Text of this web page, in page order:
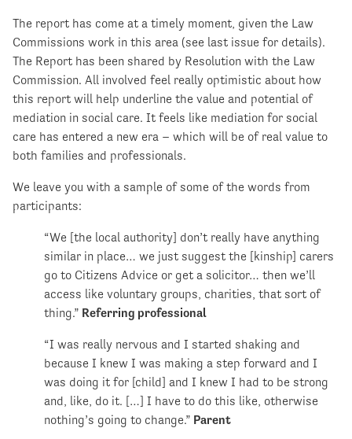
The report has come at a timely moment, given the Law
Commissions work in this area (see last issue for details).
The Report has been shared by Resolution with the Law
Commission. All involved feel really optimistic about how
this report will help underline the value and potential of
mediation in social care. It feels like mediation for social
care has entered a new era – which will be of real value to
both families and professionals.
We leave you with a sample of some of the words from
participants:
“We [the local authority] don’t really have anything
similar in place… we just suggest the [kinship] carers
go to Citizens Advice or get a solicitor… then we’ll
access like voluntary groups, charities, that sort of
thing.” Referring professional
“I was really nervous and I started shaking and
because I knew I was making a step forward and I
was doing it for [child] and I knew I had to be strong
and, like, do it. […] I have to do this like, otherwise
nothing’s going to change.” Parent